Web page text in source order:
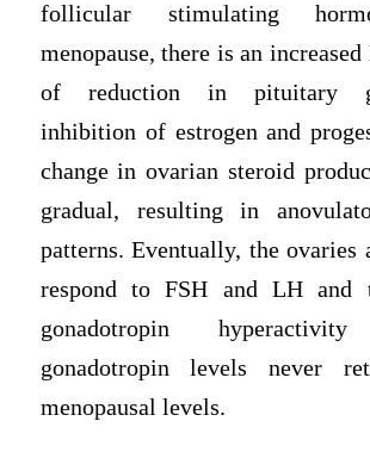
follicular stimulating
menopause, there is an increased
of reduction in pituitary
inhibition of estrogen and
change in ovarian steroid
gradual, resulting in
patterns. Eventually, the ovaries
respond to FSH and LH and
gonadotropin
gonadotropin levels never
menopausal levels.